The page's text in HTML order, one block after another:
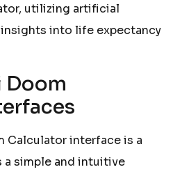
utilizing artificial
into life expectancy
Doom
Calculator interface is a
a simple and intuitive